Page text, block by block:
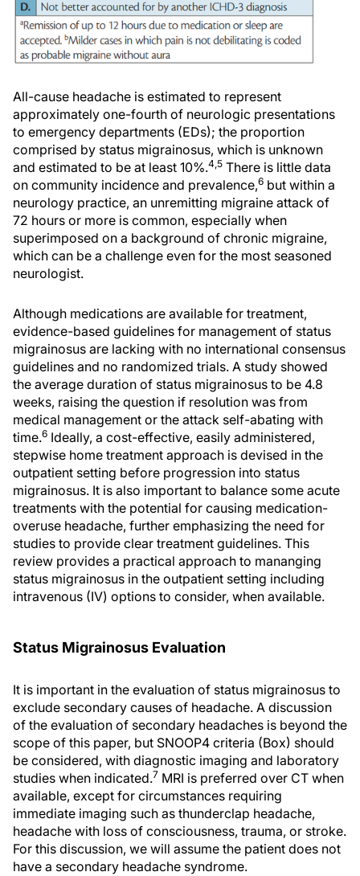
All-cause headache is estimated to represent
approximately one-fourth of neurologic presentations
to emergency departments (EDs); the proportion
comprised by status migrainosus, which is unknown
and estimated to be at least 10%.4,5 There is little data
on community incidence and prevalence,6 but within a
neurology practice, an unremitting migraine attack of
72 hours or more is common, especially when
superimposed on a background of chronic migraine,
which can be a challenge even for the most seasoned
neurologist.
Although medications are available for treatment,
evidence-based guidelines for management of status
migrainosus are lacking with no international consensus
guidelines and no randomized trials. A study showed
the average duration of status migrainosus to be 4.8
weeks, raising the question if resolution was from
medical management or the attack self-abating with
time.6 Ideally, a cost-effective, easily administered,
stepwise home treatment approach is devised in the
outpatient setting before progression into status
migrainosus. It is also important to balance some acute
treatments with the potential for causing medication-
overuse headache, further emphasizing the need for
studies to provide clear treatment guidelines. This
review provides a practical approach to mananging
status migrainosus in the outpatient setting including
intravenous (IV) options to consider, when available.
Status Migrainosus Evaluation
It is important in the evaluation of status migrainosus to
exclude secondary causes of headache. A discussion
of the evaluation of secondary headaches is beyond the
scope of this paper, but SNOOP4 criteria (Box) should
be considered, with diagnostic imaging and laboratory
studies when indicated.7 MRI is preferred over CT when
available, except for circumstances requiring
immediate imaging such as thunderclap headache,
headache with loss of consciousness, trauma, or stroke.
For this discussion, we will assume the patient does not
have a secondary headache syndrome.